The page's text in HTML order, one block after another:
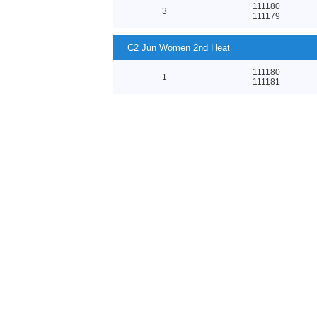
3
111180
111179
C2 Jun Women 2nd Heat
1
111180
111181